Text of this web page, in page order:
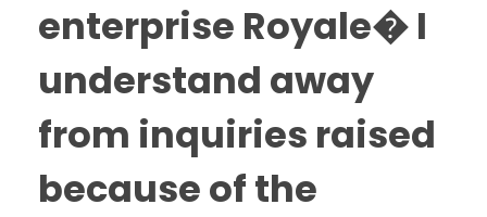
enterprise Royale� I
understand away
from inquiries raised
because of the